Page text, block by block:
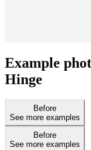
Example
Hinge
Before
See more examples
Before
See more examples